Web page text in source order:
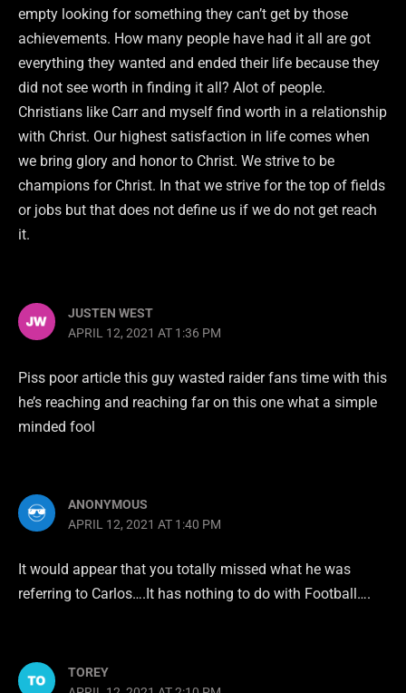
empty looking for something they can’t get by those
achievements. How many people have had it all are got
everything they wanted and ended their life because they
did not see worth in finding it all? Alot of people.
Christians like Carr and myself find worth in a relationship
with Christ. Our highest satisfaction in life comes when
we bring glory and honor to Christ. We strive to be
champions for Christ. In that we strive for the top of fields
or jobs but that does not define us if we do not get reach
it.
JUSTEN WEST
APRIL 12, 2021 AT 1:36 PM
Piss poor article this guy wasted raider fans time with this
he’s reaching and reaching far on this one what a simple
minded fool
ANONYMOUS
APRIL 12, 2021 AT 1:40 PM
It would appear that you totally missed what he was
referring to Carlos….It has nothing to do with Football….
TOREY